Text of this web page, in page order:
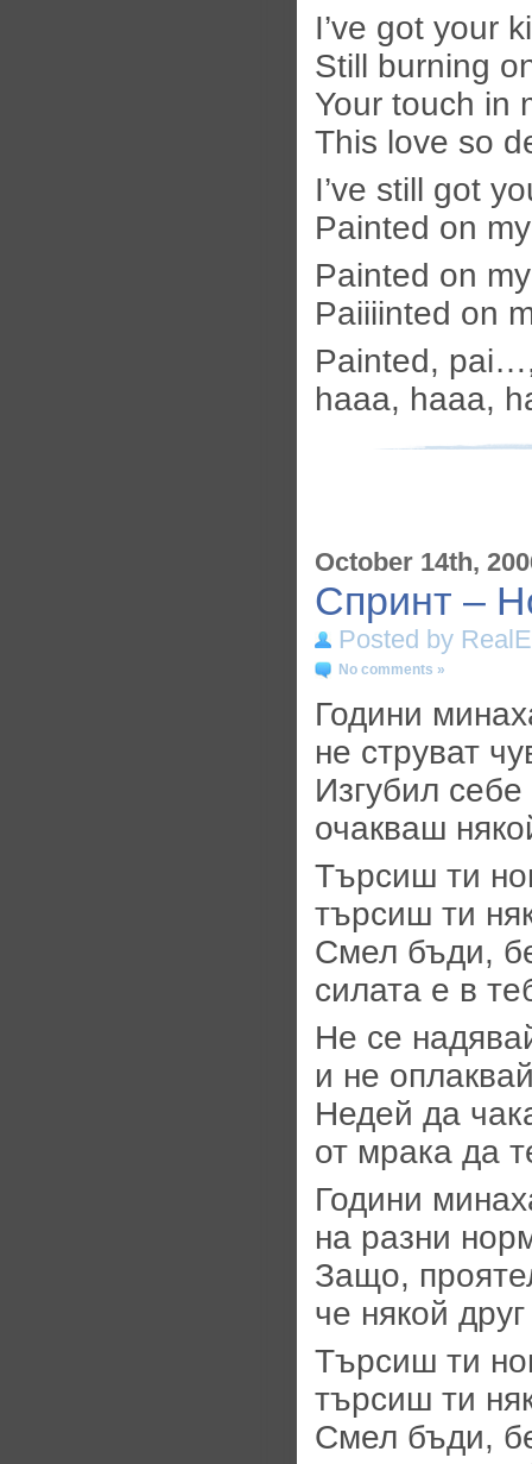
I’ve got your
Still burning
Your touch in
This love so
I’ve still got
Painted on
Painted on
Paiiiinted on
Painted,
haaa, haaa,
October 14th,
Спринт –
Posted by
No comments »
Години
не струват
Изгубил
очакваш
Търсиш ти
търсиш ти
Смел бъди,
силата е в
Не се
и не
Недей да
от мрака да
Години
на разни
Защо,
че някой
Търсиш ти
търсиш ти
Смел бъди,